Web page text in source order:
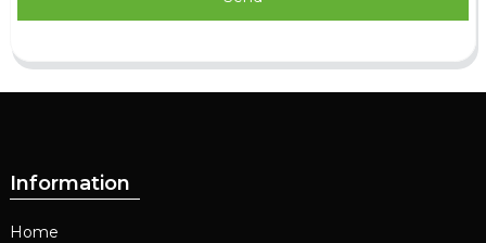
Information
Home